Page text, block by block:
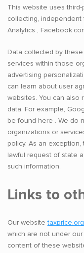
This website uses
collecting, independent
Analytics ,
Data collected by
services within those
advertising
can learn about user
websites. You can also
data. For example,
be found here . We do
organizations or
policy. As an
lawful request of state
such information.
Links to
Our websitetaxprice.org
which are not under
content of these